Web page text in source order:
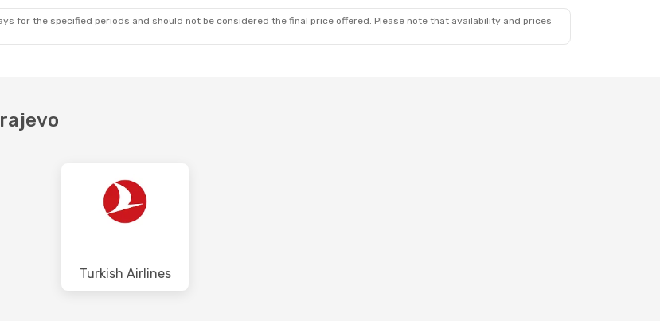
for the specified periods and should not be considered the final price offered. Please note that availability and prices
Turkish Airlines